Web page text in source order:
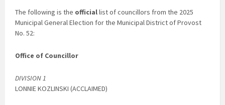
The following is the officiallist of councillors from the 2025
Municipal General Election for the Municipal District of Provost
No. 52:
Office of Councillor
DIVISION 1
LONNIE KOZLINSKI (ACCLAIMED)